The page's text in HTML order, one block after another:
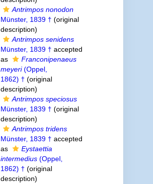
Antrimpos nonodon
Münster, 1839 † (original
description)
Antrimpos senidens
Münster, 1839 † accepted
as
Franconipenaeus
meyeri(Oppel,
1862) † (original
description)
Antrimpos speciosus
Münster, 1839 † (original
description)
Antrimpos tridens
Münster, 1839 † accepted
as
Eystaettia
intermedius(Oppel,
1862) † (original
description)